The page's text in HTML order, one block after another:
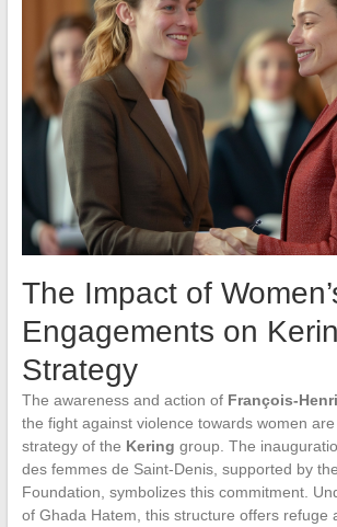
The Impact of
Engagements on
Strategy
The awareness and action of François-
the fight against violence towards women
strategy of the Kering group. The
des femmes de Saint-Denis, supported by
Foundation, symbolizes this commitment.
of Ghada Hatem, this structure offers refuge